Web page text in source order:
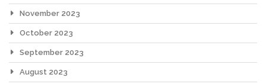
November 2023
October 2023
September 2023
August 2023